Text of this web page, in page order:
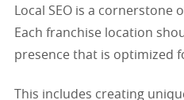
Local SEO is a cornerstone
Each franchise location
presence that is optimized
This includes creating